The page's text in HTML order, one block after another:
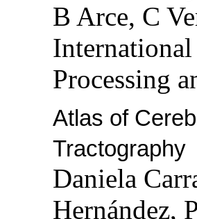
B Arce, C
Processing
Atlas of
Tractography
Daniela
Hernández,